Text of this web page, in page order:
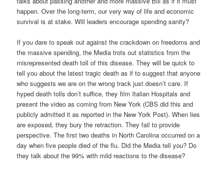
happen. Over the long-term, our very way of life and economic
survival is at stake. Will leaders encourage spending sanity?
If you dare to speak out against the crackdown on freedoms and
the massive spending, the Media trots out statistics from the
misrepresented death toll of this disease. They will be quick to
tell you about the latest tragic death as if to suggest that anyone
who suggests we are on the wrong track just doesn’t care. If
hyped death tolls don’t suffice, they film Italian Hospitals and
present the video as coming from New York (CBS did this and
publicly admitted it as reported in the New York Post). When lies
are exposed, they bury the retraction. They fail to provide
perspective. The first two deaths in North Carolina occurred on a
day when five people died of the flu. Did the Media tell you? Do
they talk about the 99% with mild reactions to the disease?